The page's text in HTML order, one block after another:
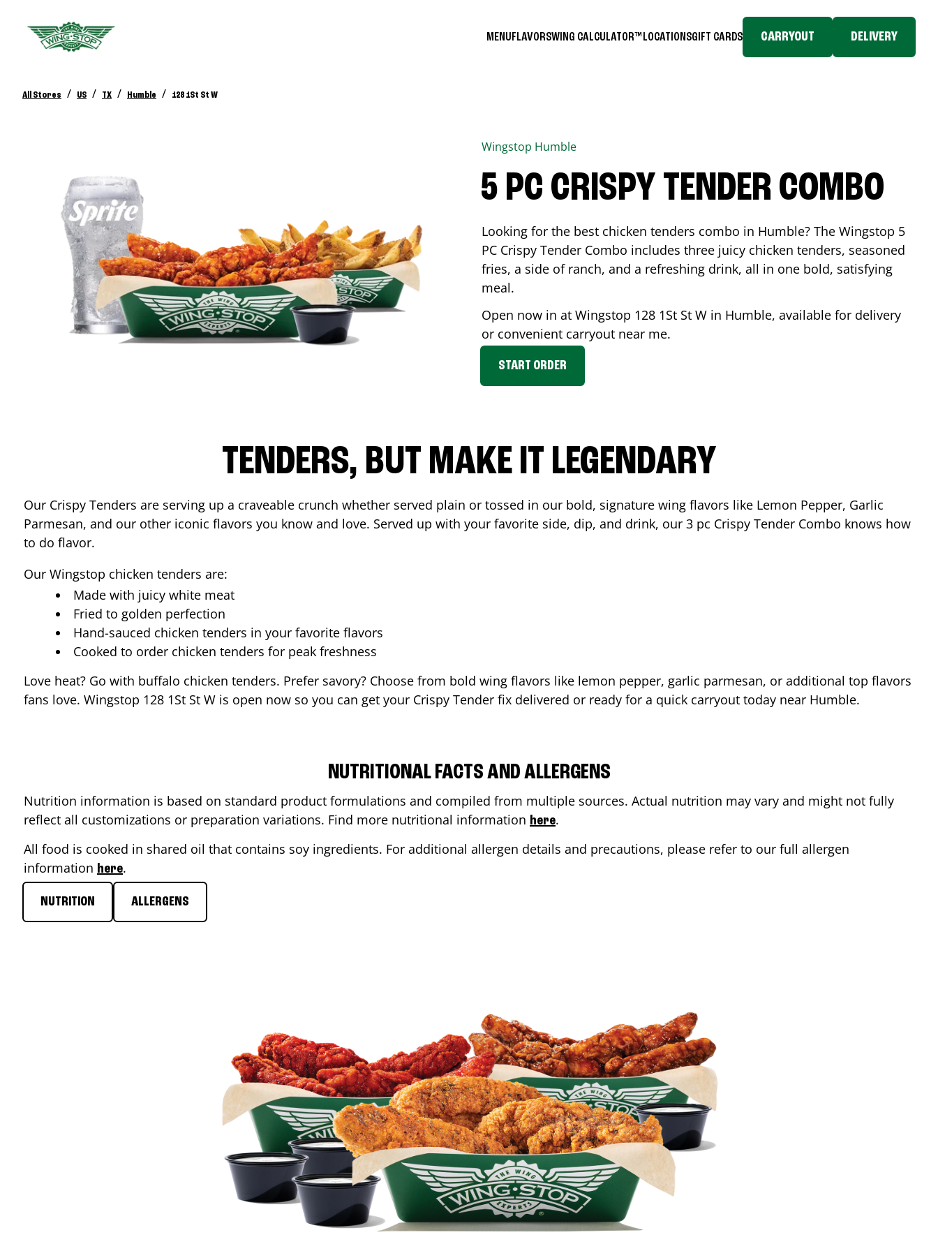
MENUFLAVORSWING CALCULATOR™ LOCATIONSGIFT CARDS CARRYOUT DELIVERY
All Stores / US / TX / Humble / 128 1St St W
Wingstop Humble
5 PC CRISPY TENDER COMBO
Looking for the best chicken tenders combo in Humble? The Wingstop 5
PC Crispy Tender Combo includes three juicy chicken tenders, seasoned
fries, a side of ranch, and a refreshing drink, all in one bold, satisfying
meal.
Open now in at Wingstop 128 1St St W in Humble, available for delivery
or convenient carryout near me.
START ORDER
TENDERS, BUT MAKE IT LEGENDARY
Our Crispy Tenders are serving up a craveable crunch whether served plain or tossed in our bold, signature wing flavors like Lemon Pepper, Garlic
Parmesan, and our other iconic flavors you know and love. Served up with your favorite side, dip, and drink, our 3 pc Crispy Tender Combo knows how
to do flavor.
Our Wingstop chicken tenders are:
Made with juicy white meat
Fried to golden perfection
Hand-sauced chicken tenders in your favorite flavors
Cooked to order chicken tenders for peak freshness
Love heat? Go with buffalo chicken tenders. Prefer savory? Choose from bold wing flavors like lemon pepper, garlic parmesan, or additional top flavors
fans love. Wingstop 128 1St St W is open now so you can get your Crispy Tender fix delivered or ready for a quick carryout today near Humble.
NUTRITIONAL FACTS AND ALLERGENS
Nutrition information is based on standard product formulations and compiled from multiple sources. Actual nutrition may vary and might not fully
reflect all customizations or preparation variations. Find more nutritional information here.
All food is cooked in shared oil that contains soy ingredients. For additional allergen details and precautions, please refer to our full allergen
information here.
NUTRITION ALLERGENS